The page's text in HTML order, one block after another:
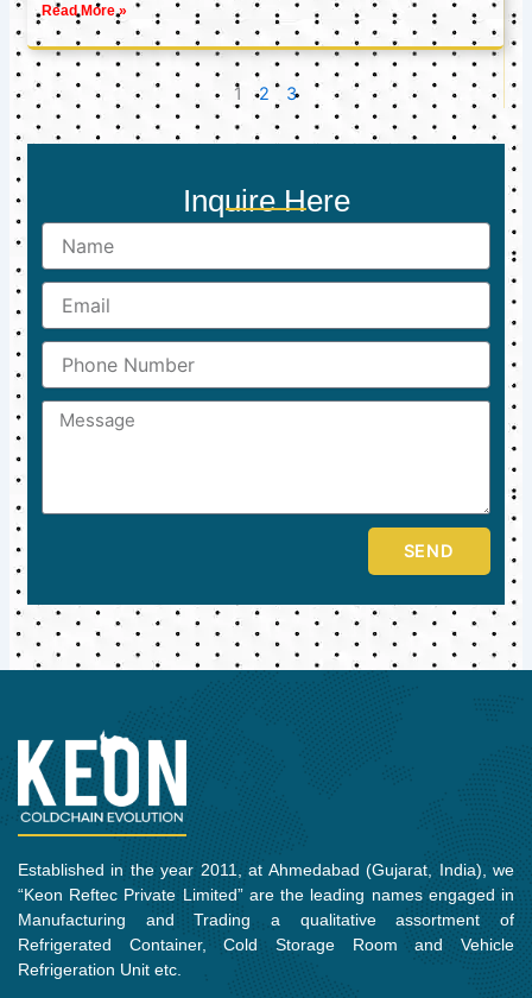
Read More »
1 2 3
Inquire Here
Name
Email
Phone
Number
Message
SEND
Established in the year 2011, at Ahmedabad (Gujarat, India), we
“Keon Reftec Private Limited” are the leading names engaged in
Manufacturing and Trading a qualitative assortment of
Refrigerated Container, Cold Storage Room and Vehicle
Refrigeration Unit etc.